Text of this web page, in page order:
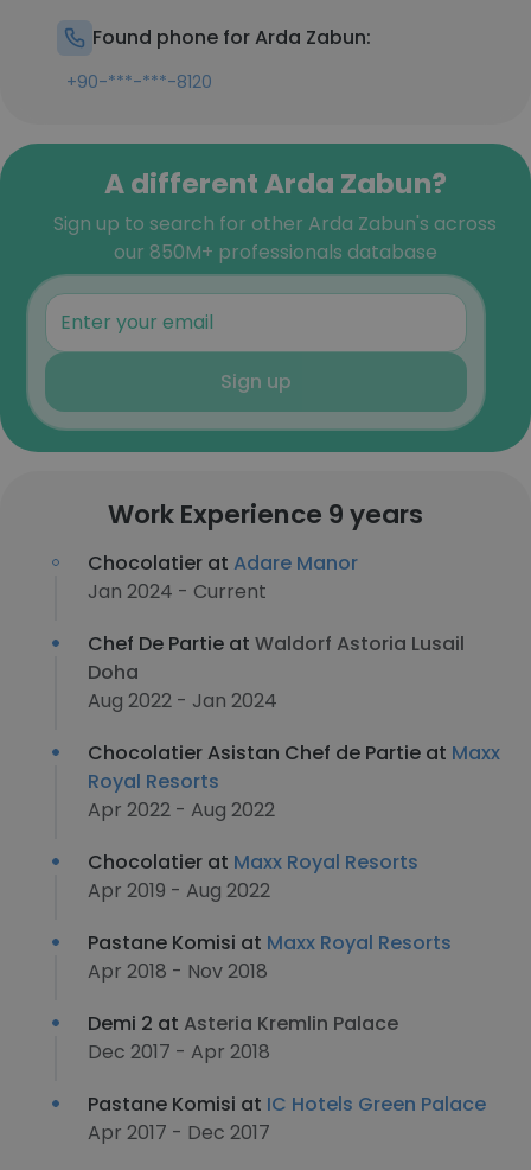
Found phone for Arda Zabun:
+90-***-***-8120
A different Arda Zabun?
Sign up to search for other Arda Zabun's across
our 850M+ professionals database
Sign up
Work Experience 9 years
Chocolatier at Adare Manor
Jan 2024 - Current
Chef De Partie at Waldorf Astoria Lusail
Doha
Aug 2022 - Jan 2024
Chocolatier Asistan Chef de Partie at Maxx
Royal Resorts
Apr 2022 - Aug 2022
Chocolatier at Maxx Royal Resorts
Apr 2019 - Aug 2022
Pastane Komisi at Maxx Royal Resorts
Apr 2018 - Nov 2018
Demi 2 at Asteria Kremlin Palace
Dec 2017 - Apr 2018
Pastane Komisi at IC Hotels Green Palace
Apr 2017 - Dec 2017